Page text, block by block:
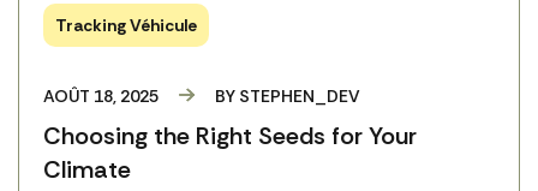
Tracking Véhicule
AOÛT 18, 2025 BY STEPHEN_DEV
Choosing the Right Seeds for Your
Climate